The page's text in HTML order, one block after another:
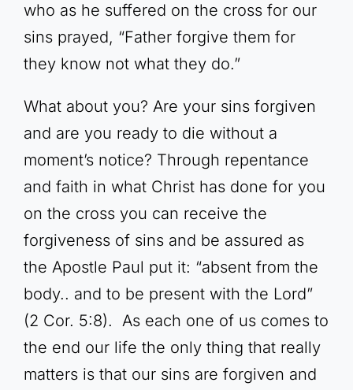
who as he suffered on the cross for our
sins prayed, “Father forgive them for
they know not what they do.”
What about you? Are your sins forgiven
and are you ready to die without a
moment’s notice? Through repentance
and faith in what Christ has done for you
on the cross you can receive the
forgiveness of sins and be assured as
the Apostle Paul put it: “absent from the
body.. and to be present with the Lord”
(2 Cor. 5:8). As each one of us comes to
the end our life the only thing that really
matters is that our sins are forgiven and